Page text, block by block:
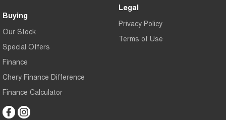
Buying
Our Stock
Special Offers
Finance
Chery Finance Difference
Finance Calculator
Legal
Privacy Policy
Terms of Use